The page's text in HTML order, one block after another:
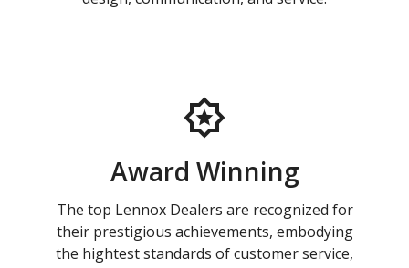
Award Winning
The top Lennox Dealers are recognized for
their prestigious achievements, embodying
the hightest standards of customer service,